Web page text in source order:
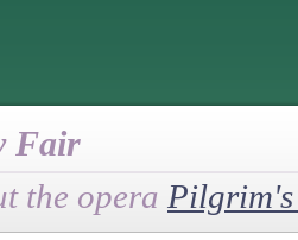
Fair
the opera Pilgrim's